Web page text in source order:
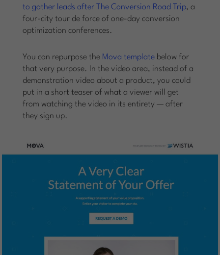
to gather leads after The Conversion Road Trip, a
four-city tour de force of one-day conversion
optimization conferences.
You can repurpose the Mova template below for
that very purpose. In the video area, instead of a
demonstration video about a product, you could
put in a short teaser of what a viewer will get
from watching the video in its entirety — after
they sign up.